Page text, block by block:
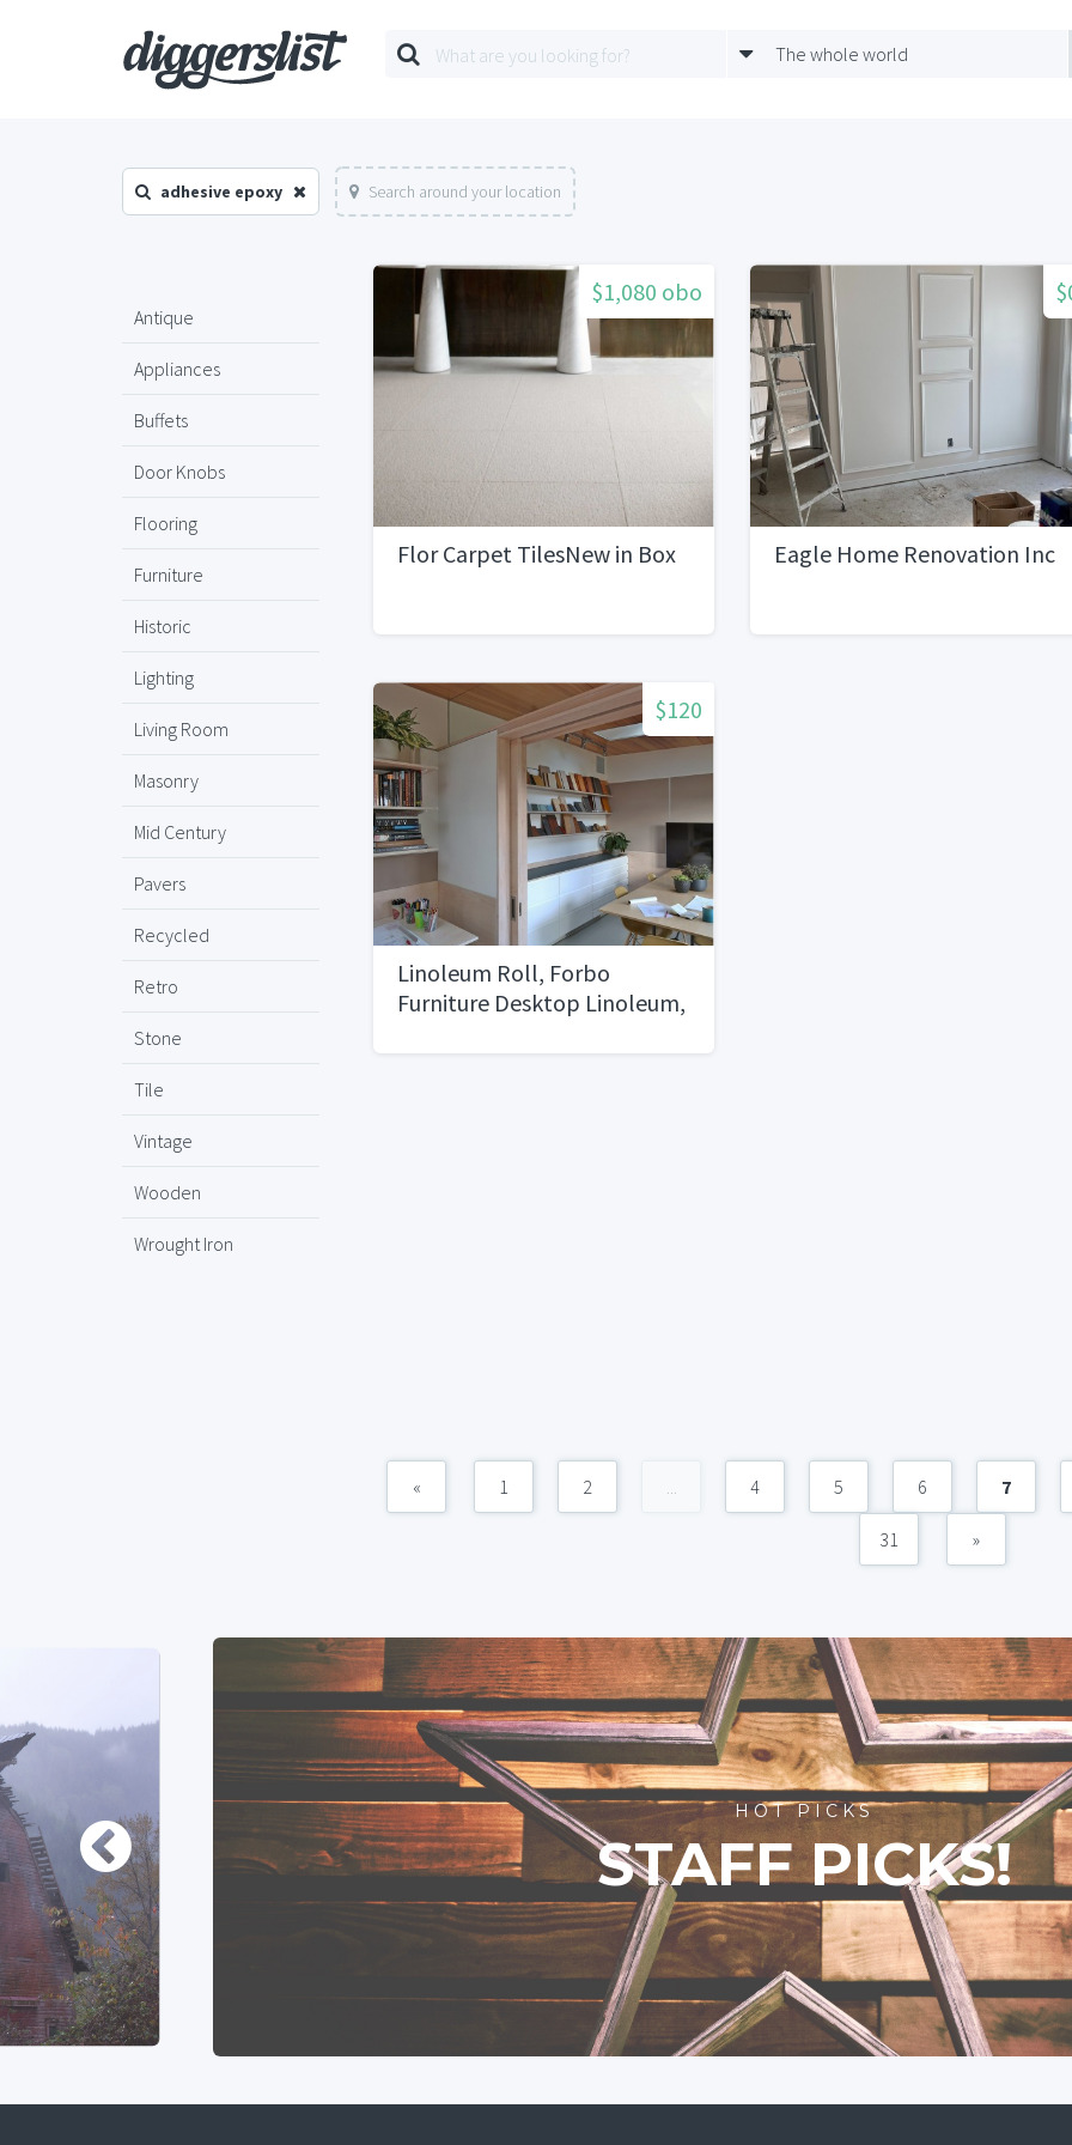
The whole world
adhesive epoxy Search around your location
Antique
Appliances
Buffets
Door Knobs
Flooring
Furniture
Historic
Lighting
Living Room
Masonry
Mid Century
Pavers
Recycled
Retro
Stone
Tile
Vintage
Wooden
Wrought Iron
$1,080 obo
Flor Carpet TilesNew in Box Eagle Home Renovation Inc
$120
Linoleum Roll, Forbo
Furniture Desktop Linoleum,
« 1 2 4 5 6 7
31 »
HOT PICKS
STAFF PICKS!